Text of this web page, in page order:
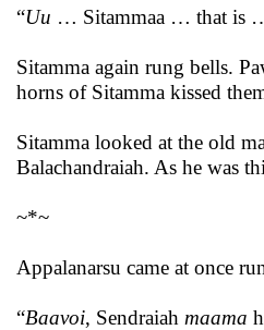
“Uu … Sitammaa … that is
Sitamma again rung bells.
horns of Sitamma kissed
Sitamma looked at the old
Balachandraiah. As he was
~*~
Appalanarsu came at once
“Baavoi, Sendraiah maama